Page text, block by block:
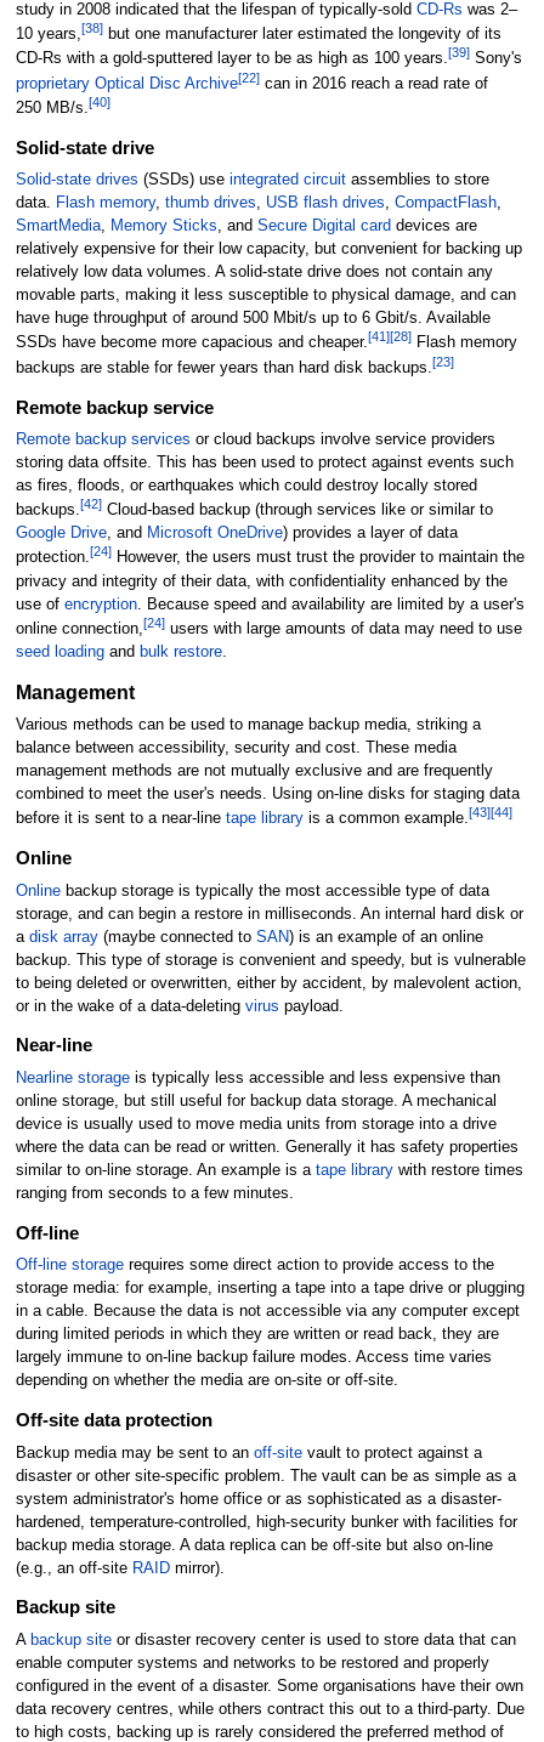
study in 2008 indicated that the lifespan of typically-sold CD-Rs was 2–
10 years,[38]but one manufacturer later estimated the longevity of its
CD-Rs with a gold-sputtered layer to be as high as 100 years.[39]Sony's
proprietary Optical Disc Archive[22]can in 2016 reach a read rate of
250 MB/s.[40]
Solid-state drive
Solid-state drives (SSDs) use integrated circuitassemblies to store
data. Flash memory, thumb drives, USB flash drives, CompactFlash,
SmartMedia, Memory Sticks, and Secure Digital card devices are
relatively expensive for their low capacity, but convenient for backing up
relatively low data volumes. A solid-state drive does not contain any
movable parts, making it less susceptible to physical damage, and can
have huge throughput of around 500 Mbit/s up to 6 Gbit/s. Available
SSDs have become more capacious and cheaper.[41 ][28]Flash memory
backups are stable for fewer years than hard disk backups.[23]
Remote backup service
Remote backup services or cloud backups involve service providers
storing data offsite. This has been used to protect against events such
as fires, floods, or earthquakes which could destroy locally stored
backups.[42]Cloud-based backup (through services like or similar to
Google Drive, and Microsoft OneDrive) provides a layer of data
protection.[24]However, the users must trust the provider to maintain the
privacy and integrity of their data, with confidentiality enhanced by the
use of encryption. Because speed and availability are limited by a user's
online connection,[24]users with large amounts of data may need to use
seed loadingand bulk restore.
Management
Various methods can be used to manage backup media, striking a
balance between accessibility, security and cost. These media
management methods are not mutually exclusive and are frequently
combined to meet the user's needs. Using on-line disks for staging data
before it is sent to a near-line tape libraryis a common example.[43][44]
Online
Onlinebackup storage is typically the most accessible type of data
storage, and can begin a restore in milliseconds. An internal hard disk or
a disk array(maybe connected to SAN) is an example of an online
backup. This type of storage is convenient and speedy, but is vulnerable
to being deleted or overwritten, either by accident, by malevolent action,
or in the wake of a data-deleting virus payload.
Near-line
Nearline storageis typically less accessible and less expensive than
online storage, but still useful for backup data storage. A mechanical
device is usually used to move media units from storage into a drive
where the data can be read or written. Generally it has safety properties
similar to on-line storage. An example is a tape librarywith restore times
ranging from seconds to a few minutes.
Off-line
Off-line storagerequires some direct action to provide access to the
storage media: for example, inserting a tape into a tape drive or plugging
in a cable. Because the data is not accessible via any computer except
during limited periods in which they are written or read back, they are
largely immune to on-line backup failure modes. Access time varies
depending on whether the media are on-site or off-site.
Off-site data protection
Backup media may be sent to an off-sitevault to protect against a
disaster or other site-specific problem. The vault can be as simple as a
system administrator's home office or as sophisticated as a disaster-
hardened, temperature-controlled, high-security bunker with facilities for
backup media storage. A data replica can be off-site but also on-line
(e.g., an off-site RAIDmirror).
Backup site
A backup siteor disaster recovery center is used to store data that can
enable computer systems and networks to be restored and properly
configured in the event of a disaster. Some organisations have their own
data recovery centres, while others contract this out to a third-party. Due
to high costs, backing up is rarely considered the preferred method of